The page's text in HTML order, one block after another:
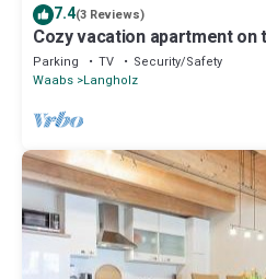
7.4(3 Reviews)
Cozy vacation apartment on
beach chair
Parking TV
Security/Safety
Waabs Langholz